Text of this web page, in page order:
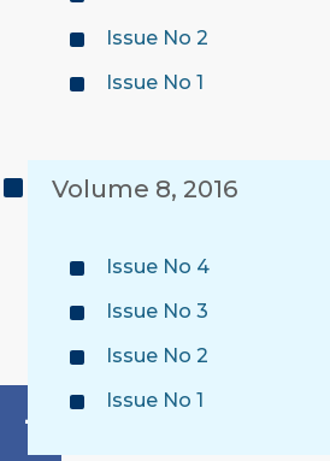
Issue No 2
Issue No 1
Volume 8, 2016
Issue No 4
Issue No 3
Issue No 2
Issue No 1